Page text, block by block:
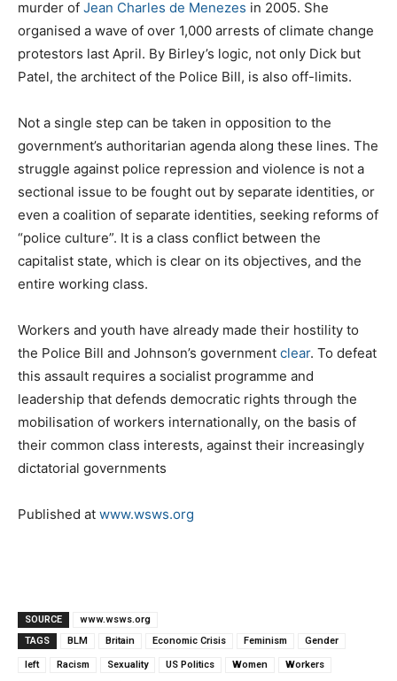
murder of Jean Charles de Menezes in 2005. She
organised a wave of over 1,000 arrests of climate change
protestors last April. By Birley’s logic, not only Dick but
Patel, the architect of the Police Bill, is also off-limits.
Not a single step can be taken in opposition to the
government’s authoritarian agenda along these lines. The
struggle against police repression and violence is not a
sectional issue to be fought out by separate identities, or
even a coalition of separate identities, seeking reforms of
“police culture”. It is a class conflict between the
capitalist state, which is clear on its objectives, and the
entire working class.
Workers and youth have already made their hostility to
the Police Bill and Johnson’s government clear. To defeat
this assault requires a socialist programme and
leadership that defends democratic rights through the
mobilisation of workers internationally, on the basis of
their common class interests, against their increasingly
dictatorial governments
Published at www.wsws.org
SOURCE
www.wsws.org
TAGS
BLM Britain Economic Crisis Feminism Gender
left Racism Sexuality US Politics Women Workers